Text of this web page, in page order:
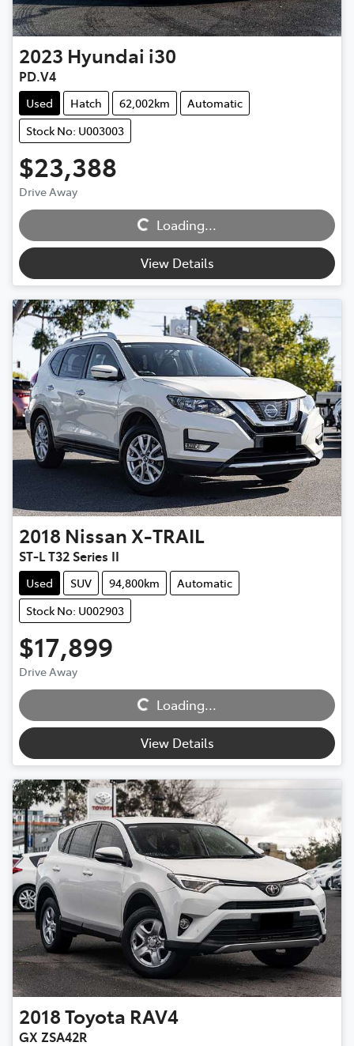
2023 Hyundai i30
PD.V4
Used Hatch 62,002km
Automatic
Stock No: U003003
$23,388
Drive Away Loading...
Loading...
View Details
2018 Nissan X-TRAIL
ST-L T32 Series II
Used SUV 94,800km
Automatic
Stock No: U002903
$17,899
Drive Away Loading...
Loading...
View Details
2018Toyota RAV4
GX ZSA42R